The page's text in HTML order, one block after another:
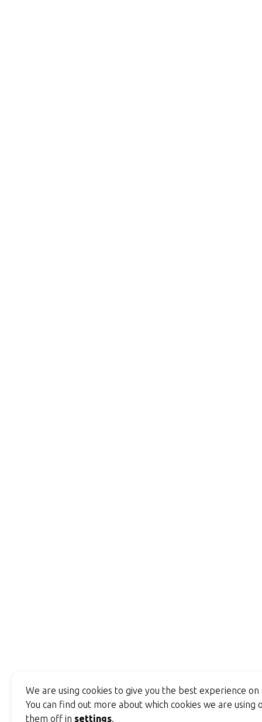
We are using cookies to give you the best experience
You can find out more about which cookies we are using
them off in settings.